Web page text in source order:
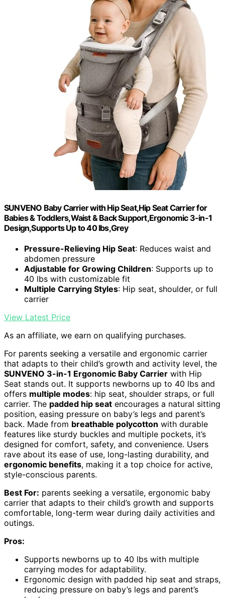
SUNVENO Baby Carrier with Hip Seat,Hip Seat Carrier for
Babies & Toddlers,Waist & Back Support,Ergonomic 3-in-1
Design,Supports Up to 40 lbs,Grey
Pressure-Relieving Hip Seat: Reduces waist and
abdomen pressure
Adjustable for Growing Children: Supports up to
40 lbs with customizable fit
Multiple Carrying Styles: Hip seat, shoulder, or full
carrier
View Latest Price
As an affiliate, we earn on qualifying purchases.
For parents seeking a versatile and ergonomic carrier
that adapts to their child’s growth and activity level, the
SUNVENO 3-in-1 Ergonomic Baby Carrier with Hip
Seat stands out. It supports newborns up to 40 lbs and
offers multiple modes: hip seat, shoulder straps, or full
carrier. The padded hip seat encourages a natural sitting
position, easing pressure on baby’s legs and parent’s
back. Made from breathable polycotton with durable
features like sturdy buckles and multiple pockets, it’s
designed for comfort, safety, and convenience. Users
rave about its ease of use, long-lasting durability, and
ergonomic benefits, making it a top choice for active,
style-conscious parents.
Best For: parents seeking a versatile, ergonomic baby
carrier that adapts to their child’s growth and supports
comfortable, long-term wear during daily activities and
outings.
Pros:
Supports newborns up to 40 lbs with multiple
carrying modes for adaptability.
Ergonomic design with padded hip seat and straps,
reducing pressure on baby’s legs and parent’s